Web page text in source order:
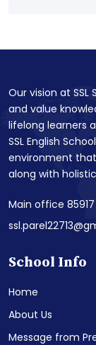
Our vision at
and value
lifelong learners
SSL English
environment
along with
Main office 85917
School Info
Home
About Us
Message from